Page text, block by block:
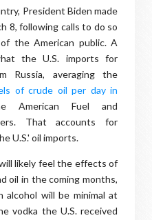
President Biden made
8, following calls to do so
the American public. A
the U.S. imports for
Russia, averaging the
of crude oil per day in
American Fuel and
That accounts for
U.S.' oil imports.
likely feel the effects of
oil in the coming months,
will be minimal at
vodka the U.S. received